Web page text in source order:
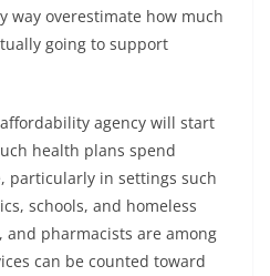
way overestimate how much
going to support
agency will start
health plans spend
particularly in settings such
schools, and homeless
and pharmacists are among
can be counted toward